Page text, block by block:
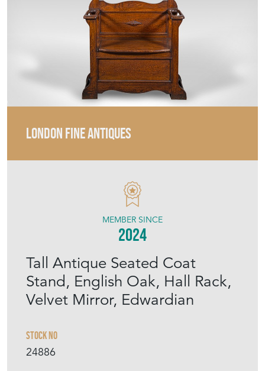
LONDON FINE ANTIQUES
Tall Antique Seated Coat
Stand, English Oak, Hall Rack,
Velvet Mirror, Edwardian
Stock No
24886
MEMBER SINCE
2024